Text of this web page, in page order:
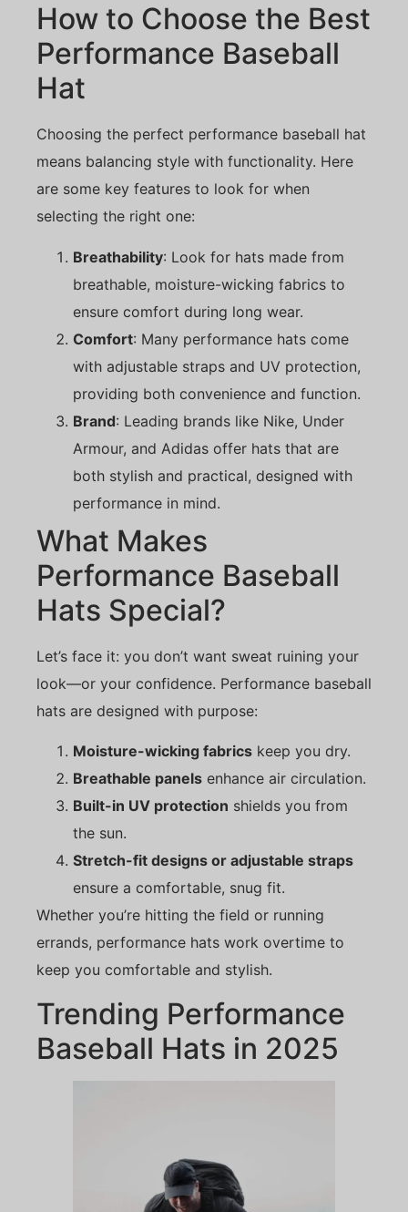
How to Choose the Best
Performance Baseball
Hat
Choosing the perfect performance baseball hat
means balancing style with functionality. Here
are some key features to look for when
selecting the right one:
Breathability: Look for hats made from
breathable, moisture-wicking fabrics to
ensure comfort during long wear.
Comfort: Many performance hats come
with adjustable straps and UV protection,
providing both convenience and function.
Brand: Leading brands like Nike, Under
Armour, and Adidas offer hats that are
both stylish and practical, designed with
performance in mind.
What Makes
Performance Baseball
Hats Special?
Let’s face it: you don’t want sweat ruining your
look—or your confidence. Performance baseball
hats are designed with purpose:
Moisture-wicking fabrics keep you dry.
Breathable panels enhance air circulation.
Built-in UV protection shields you from
the sun.
Stretch-fit designs or adjustable straps
ensure a comfortable, snug fit.
Whether you’re hitting the field or running
errands, performance hats work overtime to
keep you comfortable and stylish.
Trending Performance
Baseball Hats in 2025